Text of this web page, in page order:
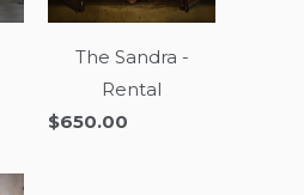
The Sandra -
Rental
$650.00